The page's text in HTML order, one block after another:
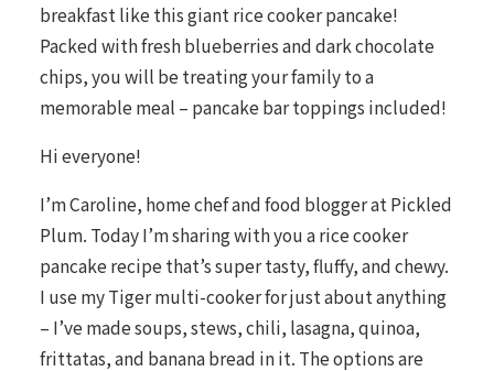
breakfast like this giant rice cooker pancake!
Packed with fresh blueberries and dark chocolate
chips, you will be treating your family to a
memorable meal – pancake bar toppings included!
Hi everyone!
I’m Caroline, home chef and food blogger at Pickled
Plum. Today I’m sharing with you a rice cooker
pancake recipe that’s super tasty, fluffy, and chewy.
I use my Tiger multi-cooker for just about anything
– I’ve made soups, stews, chili, lasagna, quinoa,
frittatas, and banana bread in it. The options are